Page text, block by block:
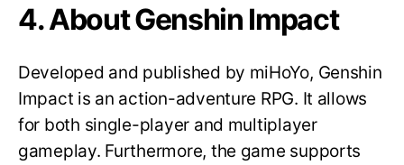
4. About Genshin Impact
Developed and published by miHoYo, Genshin
Impact is an action-adventure RPG. It allows
for both single-player and multiplayer
gameplay. Furthermore, the game supports